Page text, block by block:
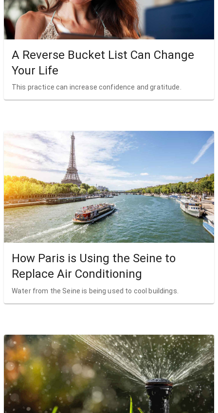
A Reverse Bucket List Can Change
Your Life
This practice can increase confidence and gratitude.
How Paris is Using the Seine to
Replace Air Conditioning
Water from the Seine is being used to cool buildings.